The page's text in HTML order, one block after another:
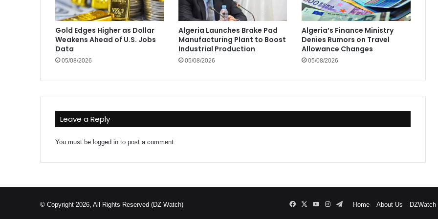
Gold Edges Higher as Dollar
Weakens Ahead of U.S. Jobs
Data
05/08/2026
Algeria Launches Brake Pad
Manufacturing Plant to Boost
Industrial Production
05/08/2026
Algeria’s Finance Ministry
Denies Rumors on Travel
Allowance Changes
05/08/2026
Leave a Reply
You must be logged in to post a comment.
© Copyright 2026, All Rights Reserved (DZ Watch) Home About Us
FacebookYouTubeInstagram
Telegram